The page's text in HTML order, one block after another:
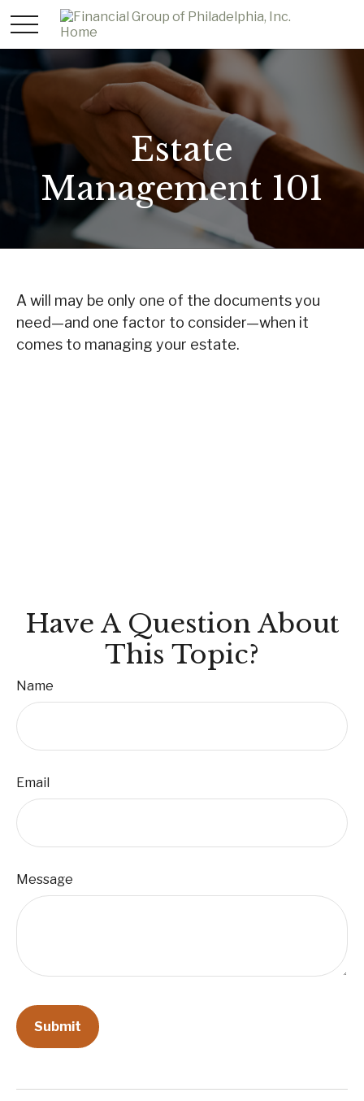
Estate
Management 101
A will may be only one of the documents you
need—and one factor to consider—when it
comes to managing your estate.
Have A Question About
This Topic?
Name
Email
Message